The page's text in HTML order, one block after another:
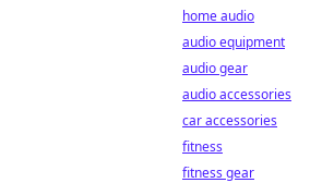
home audio
audio equipment
audio gear
audio accessories
car accessories
fitness
fitness gear